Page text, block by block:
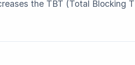
the TBT (Total Blocking